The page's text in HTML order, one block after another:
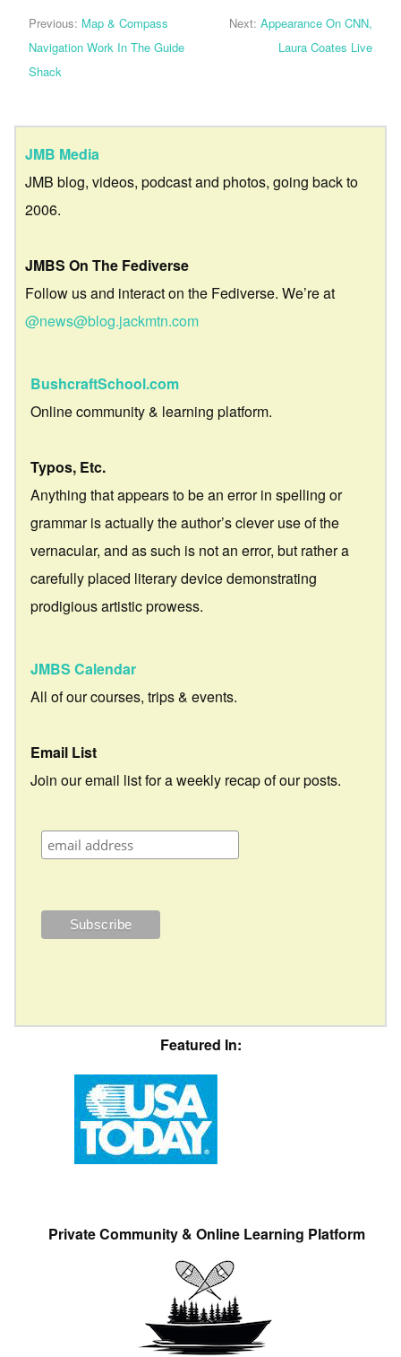
Previous: Map & Compass
Navigation Work In The Guide
Shack
Next: Appearance On CNN,
Laura Coates Live
JMB Media
JMB blog, videos, podcast and photos, going back to
2006.
JMBS On The Fediverse
Follow us and interact on the Fediverse. We’re at
@news@blog.jackmtn.com
BushcraftSchool.com
Online community & learning platform.
Typos, Etc.
Anything that appears to be an error in spelling or
grammar is actually the author’s clever use of the
vernacular, and as such is not an error, but rather a
carefully placed literary device demonstrating
prodigious artistic prowess.
JMBS Calendar
All of our courses, trips & events.
Email List
Join our email list for a weekly recap of our posts.
Featured In:
Private Community & Online Learning Platform